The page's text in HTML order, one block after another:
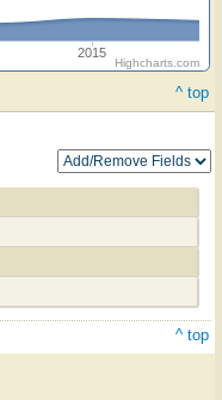
2015
Highcharts.com
^ top
^ top